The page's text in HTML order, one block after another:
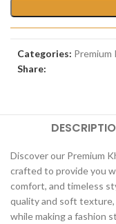
Categories: Premium
Share:
Discover our Premium
crafted to provide you
comfort, and timeless
quality and soft texture,
while making a fashion